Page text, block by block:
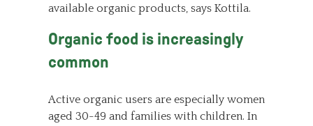
available organic products, says Kottila.
Organic food is increasingly
common
Active organic users are especially women
aged 30-49 and families with children. In